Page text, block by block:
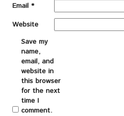
Email *
Website
Save my
name,
email, and
website in
this browser
for the next
time I
comment.